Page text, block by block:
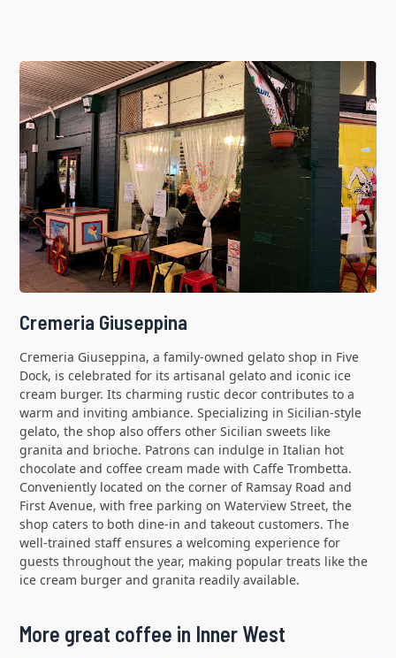
Cremeria Giuseppina
Cremeria Giuseppina, a family-owned gelato shop in Five
Dock, is celebrated for its artisanal gelato and iconic ice
cream burger. Its charming rustic decor contributes to a
warm and inviting ambiance. Specializing in Sicilian-style
gelato, the shop also offers other Sicilian sweets like
granita and brioche. Patrons can indulge in Italian hot
chocolate and coffee cream made with Caffe Trombetta.
Conveniently located on the corner of Ramsay Road and
First Avenue, with free parking on Waterview Street, the
shop caters to both dine-in and takeout customers. The
well-trained staff ensures a welcoming experience for
guests throughout the year, making popular treats like the
ice cream burger and granita readily available.
More great coffee in Inner West